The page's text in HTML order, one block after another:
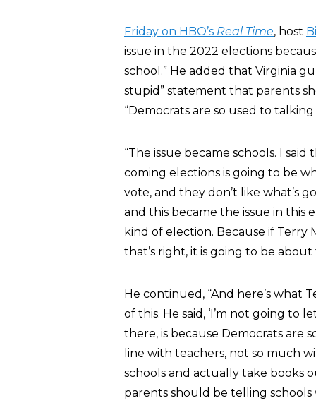
Friday on HBO’s Real Time, host
issue in the 2022 elections
school.” He added that Virginia
stupid” statement that parents
“Democrats are so used to
“The issue became schools. I
coming elections is going to be
vote, and they don’t like what’s
and this became the issue in this
kind of election. Because if Terry
that’s right, it is going to be about
He continued, “And here’s what
of this. He said, ‘I’m not going to
there, is because Democrats are
line with teachers, not so much
schools and actually take books
parents should be telling